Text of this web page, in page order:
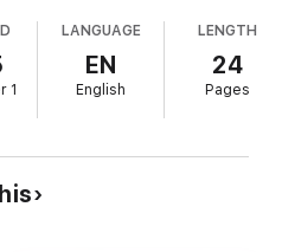
create the impression
written for the guitar. In
Suite, Nestor Ausqui has
of Music at California
1
LANGUAGE
EN
English
LENGTH
24
Pages